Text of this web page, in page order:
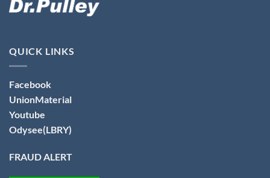
QUICK LINKS
Facebook
UnionMaterial
Youtube
Odysee(LBRY)
FRAUD ALERT